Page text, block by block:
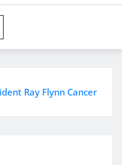
Ray Flynn Cancer